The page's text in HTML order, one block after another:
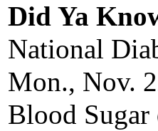
Did Ya
National
Mon., Nov.
Blood